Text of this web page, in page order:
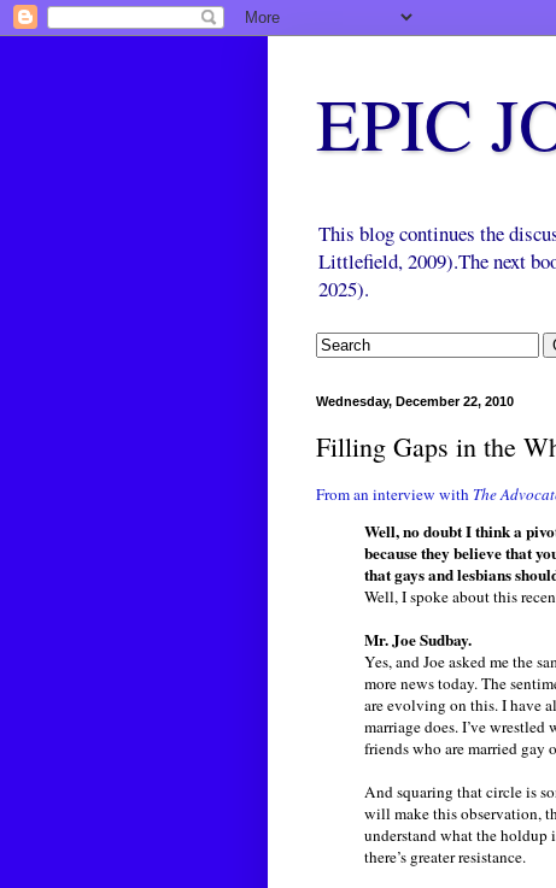
EPIC
This blog continues the
Littlefield, 2009).The next
2025).
Wednesday, December 22, 2010
Filling Gaps in the
From an interview with The
Well, no doubt I think a
because they believe that
that gays and lesbians
Well, I spoke about this
Mr. Joe Sudbay.
Yes, and Joe asked me the
more news today. The
are evolving on this. I have
marriage does. I’ve
friends who are married gay
And squaring that circle is
will make this observation,
understand what the
there’s greater resistance.